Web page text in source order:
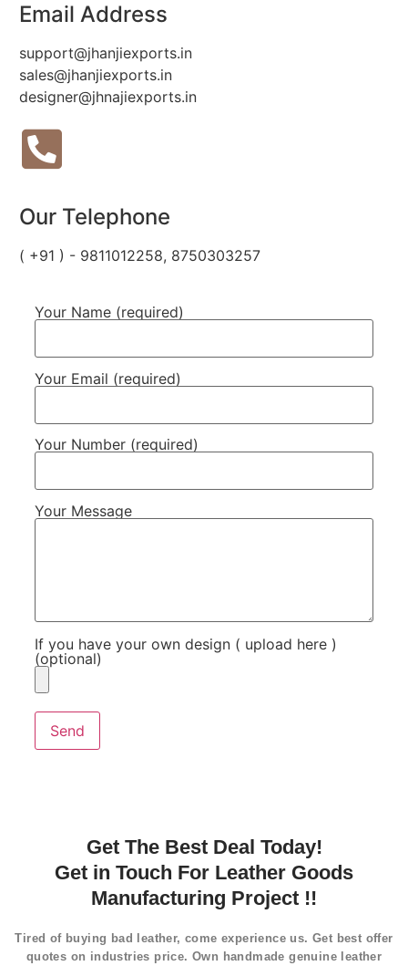
Email Address
support@jhanjiexports.in
sales@jhanjiexports.in
designer@jhnajiexports.in
Our Telephone
( +91 ) - 9811012258, 8750303257
Your Name (required)
Your Email (required)
Your Number (required)
Your Message
If you have your own design ( upload here )
(optional)
Get The Best Deal Today!
Get in Touch For Leather Goods
Manufacturing Project !!
Tired of buying bad leather, come experience us. Get best offer
quotes on industries price. Own handmade genuine leather